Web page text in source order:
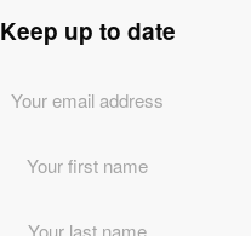
Keep up to date